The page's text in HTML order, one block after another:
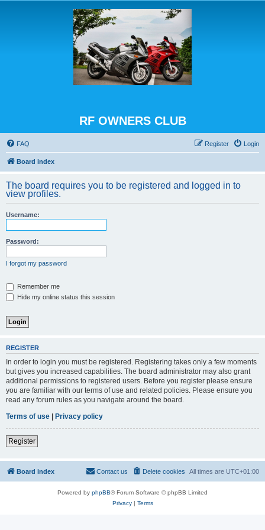
RF OWNERS CLUB
FAQ Login
Register
Board index
The board requires you to be registered and logged in to
view profiles.
Username:
Password:
I forgot my password
Remember me
Hide my online status this session
REGISTER
In order to login you must be registered. Registering takes only a few moments
but gives you increased capabilities. The board administrator may also grant
additional permissions to registered users. Before you register please ensure
you are familiar with our terms of use and related policies. Please ensure you
read any forum rules as you navigate around the board.
Terms of use | Privacy policy
Register
Board index All times are UTC+01:00
Delete cookies
Contact us
Powered by phpBB® Forum Software © phpBB Limited
Privacy| Terms